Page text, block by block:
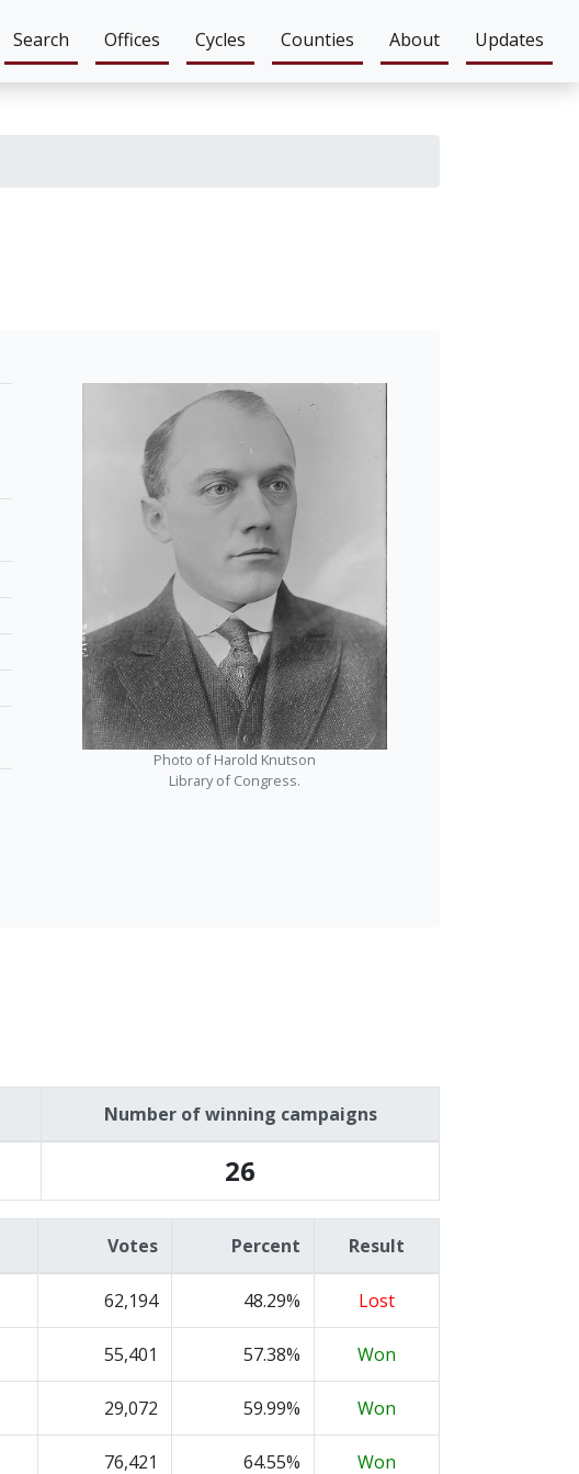
Search Offices Cycles Counties About Updates
Photo of Harold Knutson
Library of Congress.
Number of winning campaigns
26
Votes Percent Result
62,194 48.29% Lost
55,401 57.38% Won
29,072 59.99% Won
76,421 64.55% Won